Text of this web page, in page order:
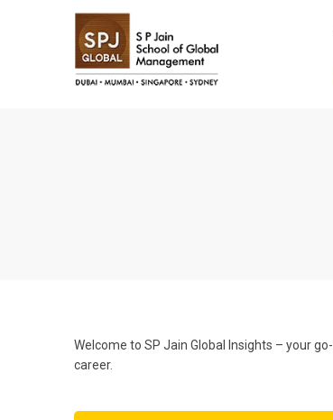
Welcome to SP Jain Global Insights – your
career.